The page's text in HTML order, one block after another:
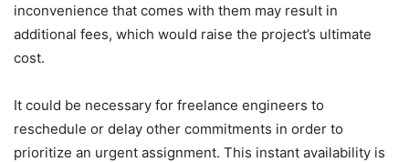
inconvenience that comes with them may result in
additional fees, which would raise the project’s ultimate
cost.
It could be necessary for freelance engineers to
reschedule or delay other commitments in order to
prioritize an urgent assignment. This instant availability is